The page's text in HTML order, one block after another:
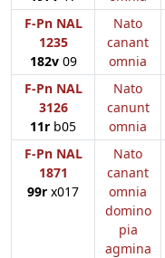
F-Pn NAL
1235
182v09
Nato
canant
omnia
F-Pn NAL
3126
11r b05
Nato
canunt
omnia
F-Pn NAL
1871
99r x017
Nato
canant
omnia
domino
pia
agmina